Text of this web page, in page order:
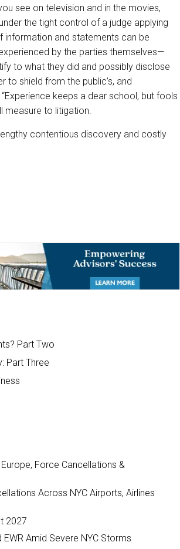
see on television and in the movies,
the tight control of a judge applying
information and statements can be
by the parties themselves—
to what they did and possibly disclose
shield from the public’s, and
keeps a dear school, but fools
measure to litigation.
contentious discovery and costly
Part Two
Part Three
Force Cancellations &
Across NYC Airports, Airlines
2027
Amid Severe NYC Storms